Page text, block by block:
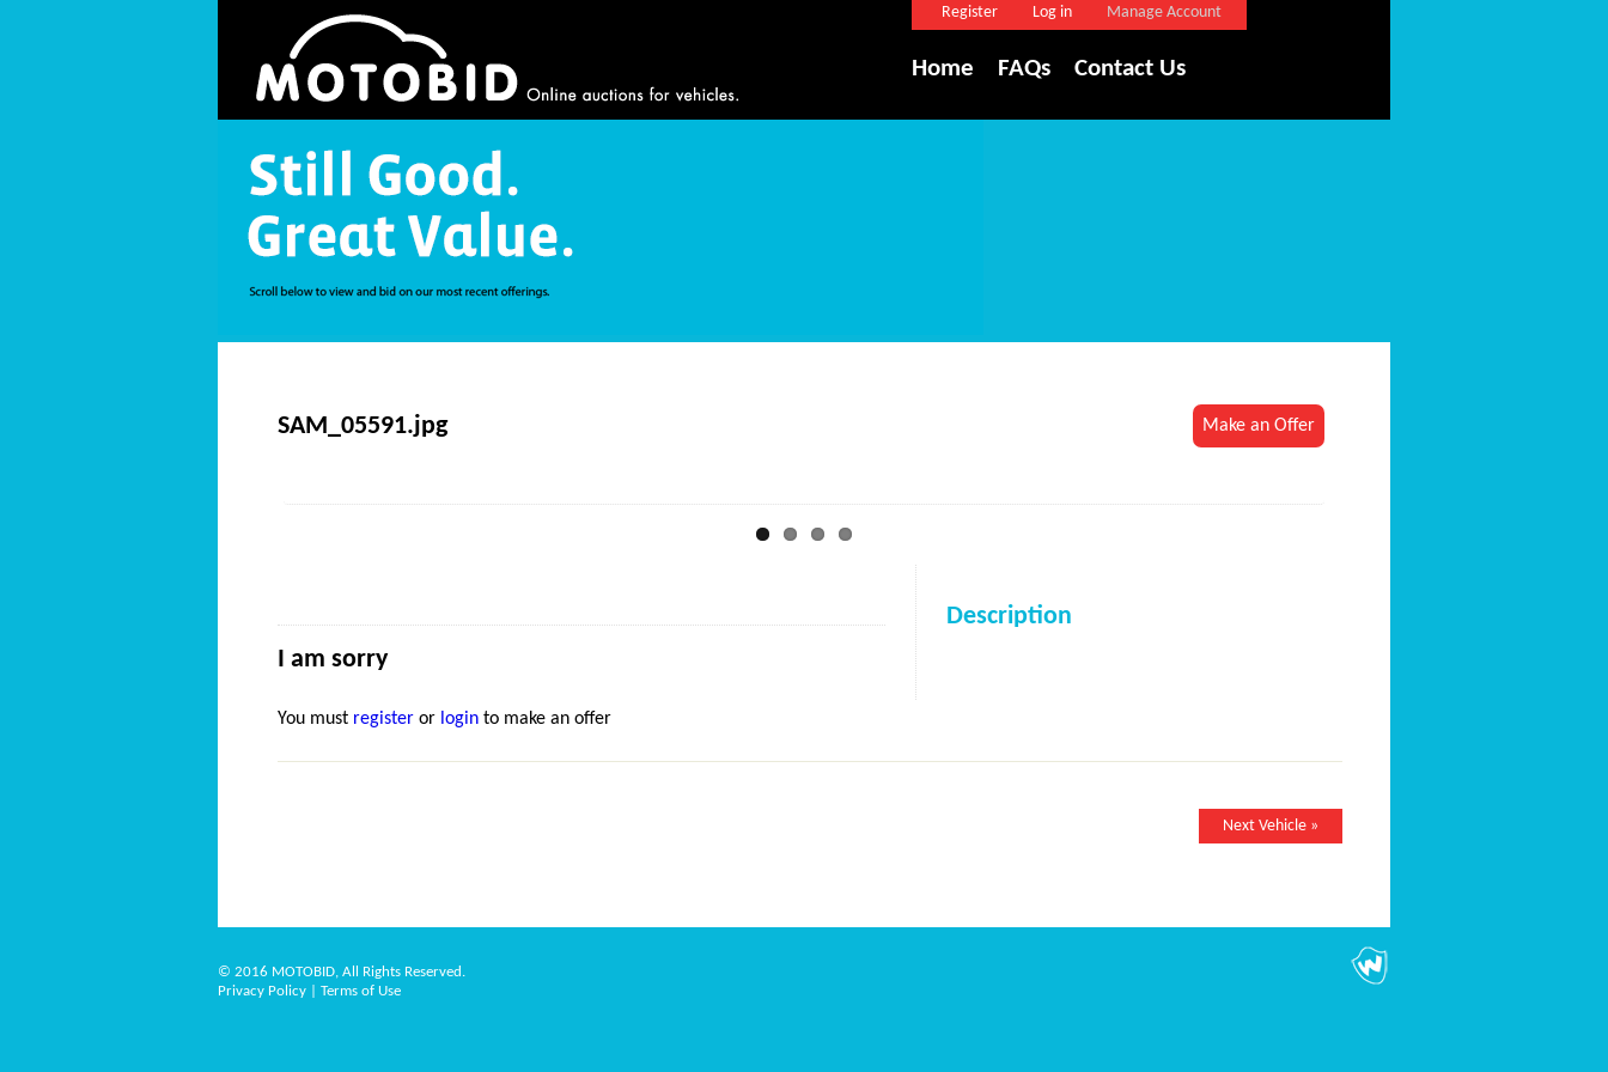
Register Log in Manage Account
Home FAQs Contact Us
SAM_05591.jpg Make an Offer
I am sorry
You must register or login to make an offer
Description
Next Vehicle »
© 2016 MOTOBID, All Rights Reserved.
Privacy Policy
Terms of Use